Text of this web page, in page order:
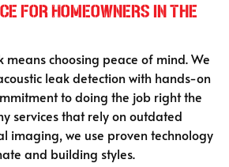
for Homeowners in The
means choosing peace of mind. We
leak detection with hands-on
to doing the job right the
services that rely on outdated
imaging, we use proven technology
and building styles.